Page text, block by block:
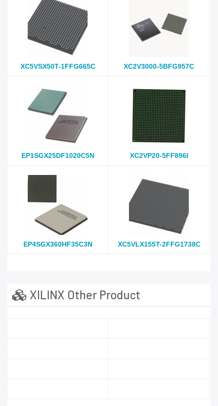
XC5VSX50T-1FFG665C XC2V3000-5BFG957C
EP1SGX25DF1020C5N XC2VP20-5FF896I
EP4SGX360HF35C3N XC5VLX155T-2FFG1738C
XILINX Other Product